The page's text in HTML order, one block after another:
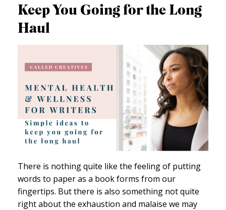
Keep You Going for the Long
Haul
There is nothing quite like the feeling of putting
words to paper as a book forms from our
fingertips. But there is also something not quite
right about the exhaustion and malaise we may